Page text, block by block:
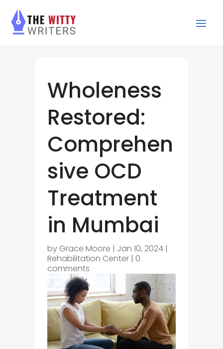
Wholeness
Restored:
Comprehen
sive OCD
Treatment
in Mumbai
by Grace Moore | Jan 10, 2024|
Rehabilitation Center| 0
comments